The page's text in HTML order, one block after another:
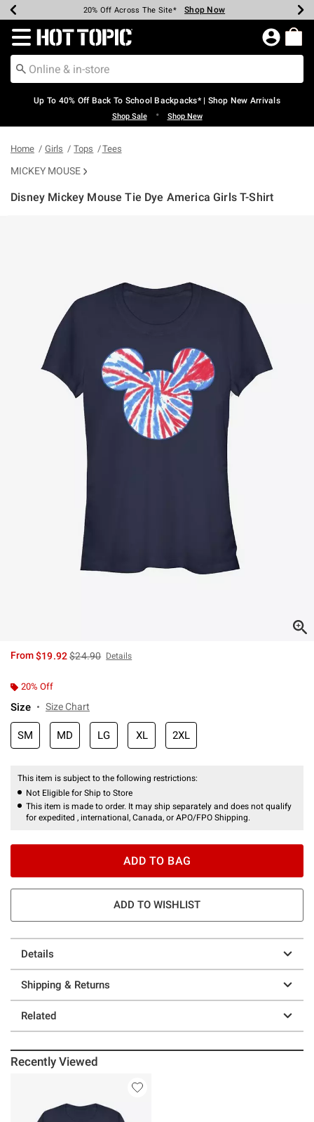
Earn Hot Cash Every $40 Spent* Shop Now
20% Off Across The Site* Shop Now
Up To 50% Off Select Styles* Shop Now
Up To 60% Off Clearance* Shop Now
Free Pickup In-Store* Shop Now
Free Shipping Over $75* Shop Now
Redirect to Hot Topic Home Page
Up To 40% Off Back To School Backpacks* | Shop New Arrivals
Shop Sale • Shop New
Home Girls Tops Tees
MICKEY MOUSE
Disney Mickey Mouse Tie Dye America Girls T-Shirt
From$19.92is sales price, the original price is
$24.90 Details
20% Off
Size Size Chart
SM MD LG XL 2XL
This item is subject to the following restrictions:
Not Eligible for Ship to Store
This item is made to order. It may ship separately and does not qualify
for expedited , international, Canada, or APO/FPO Shipping.
ADD TO BAG
ADD TO WISHLIST
Details
Shipping & Returns
Related
Recently Viewed